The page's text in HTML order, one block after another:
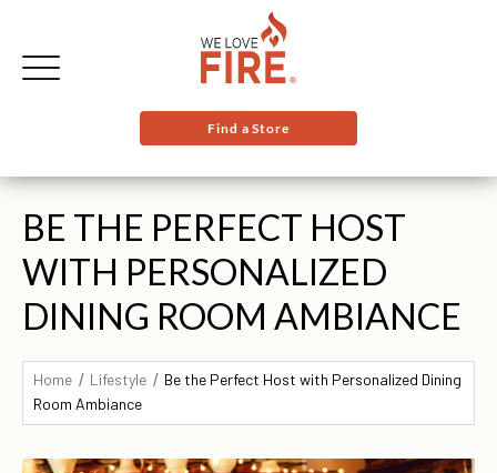
Find a Store
BE THE PERFECT HOST
WITH PERSONALIZED
DINING ROOM AMBIANCE
Home Lifestyle
Be the Perfect Host with Personalized Dining
Room Ambiance